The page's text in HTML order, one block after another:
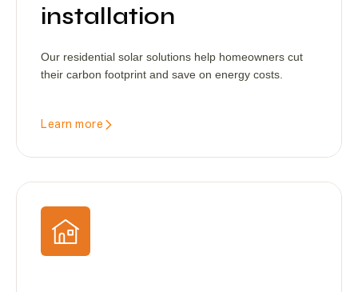
installation
Our residential solar solutions help homeowners cut
their carbon footprint and save on energy costs.
Learn more